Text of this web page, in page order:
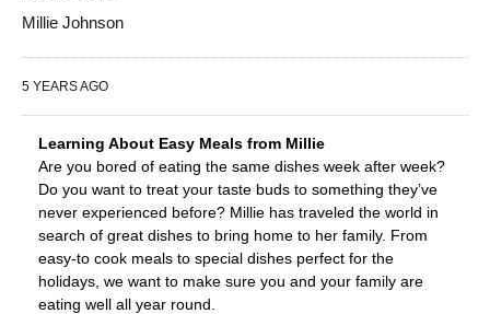
Millie Johnson
5 YEARS AGO
Learning About Easy Meals from Millie
Are you bored of eating the same dishes week after week?
Do you want to treat your taste buds to something they’ve
never experienced before? Millie has traveled the world in
search of great dishes to bring home to her family. From
easy-to cook meals to special dishes perfect for the
holidays, we want to make sure you and your family are
eating well all year round.